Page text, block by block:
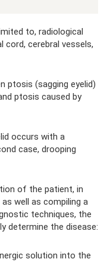
to, radiological
cord, cerebral vessels,
ptosis (sagging eyelid)
ptosis caused by
occurs with a
case, drooping
of the patient, in
well as compiling a
techniques, the
determine the disease:
solution into the